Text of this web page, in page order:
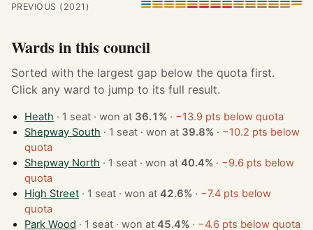
PREVIOUS (2021)
Wards in this council
Sorted with the largest gap below the quota first.
Click any ward to jump to its full result.
Heath · 1 seat · won at 36.1% · −13.9 pts below quota
Shepway South
· 1 seat · won at 39.8% · −10.2 pts below
quota
Shepway North
· 1 seat · won at40.4% · −9.6 pts below
quota
High Street
· 1 seat · won at42.6% · −7.4 pts below
quota
Park Wood
· 1 seat · won at45.4% · −4.6 pts below quota